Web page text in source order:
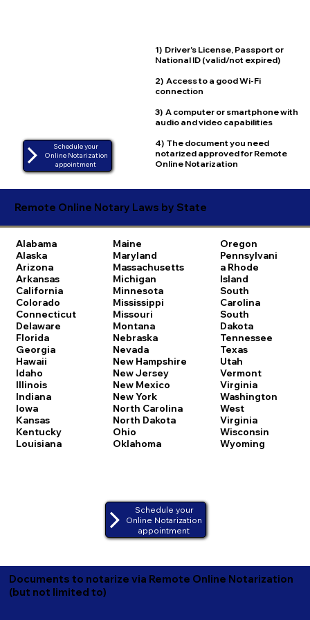
1) Driver's License, Passport or
National ID (valid/not expired)
2) Access to a good Wi-Fi
connection
3) A computer or smartphone with
audio and video capabilities
4) The document you need
notarized approved for Remote
Online Notarization
Schedule your
Online Notarization
appointment
Remote Online Notary Laws by State
Alabama
Alaska
Arizona
Arkansas
California
Colorado
Connecticut
Delaware
Florida
Georgia
Hawaii
Idaho
Illinois
Indiana
Iowa
Kansas
Kentucky
Louisiana
Maine
Maryland
Massachusetts
Michigan
Minnesota
Mississippi
Missouri
Montana
Nebraska
Nevada
New Hampshire
New Jersey
New Mexico
New York
North Carolina
North Dakota
Ohio
Oklahoma
Oregon
Pennsylvani
a Rhode
Island
South
Carolina
South
Dakota
Tennessee
Texas
Utah
Vermont
Virginia
Washington
West
Virginia
Wisconsin
Wyoming
Schedule your
Online Notarization
appointment
Documents to notarize via Remote Online Notarization
(but not limited to)